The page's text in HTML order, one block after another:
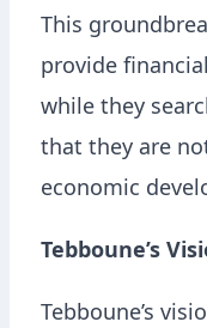
This
provide
while they
that they are
economic
Tebboune’s
Tebboune’s